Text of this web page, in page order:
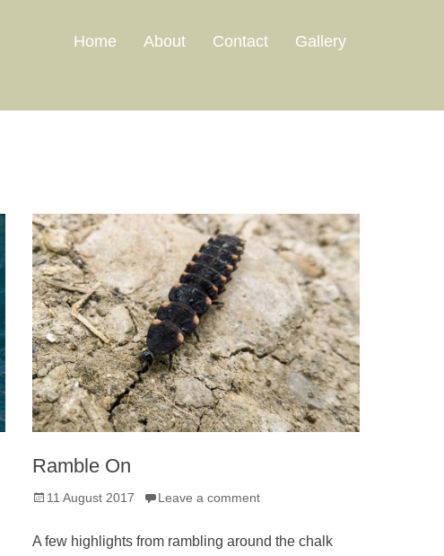
Home About Contact Gallery
Ramble On
Posted
11 August 2017 Leave a comment
A few highlights from rambling around the chalk